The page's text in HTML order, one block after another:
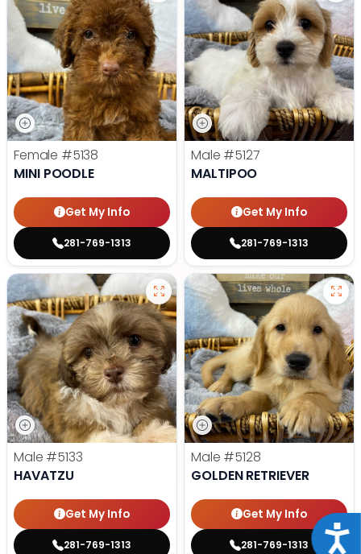
Female #5138
MINI POODLE
Get My Info
281-769-1313
Male #5127
MALTIPOO
Get My Info
281-769-1313
Male #5133
HAVATZU
Get My Info
281-769-1313
Male #5128
GOLDEN RETRIEVER
Get My Info
281-769-1313